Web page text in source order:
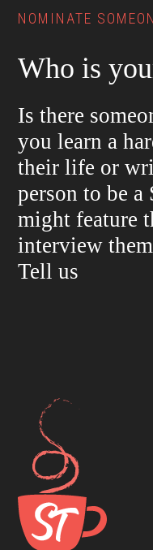
NOMINATE
Who is
Is there
you learn a
their life or
person to be a
might feature
interview
Tell us